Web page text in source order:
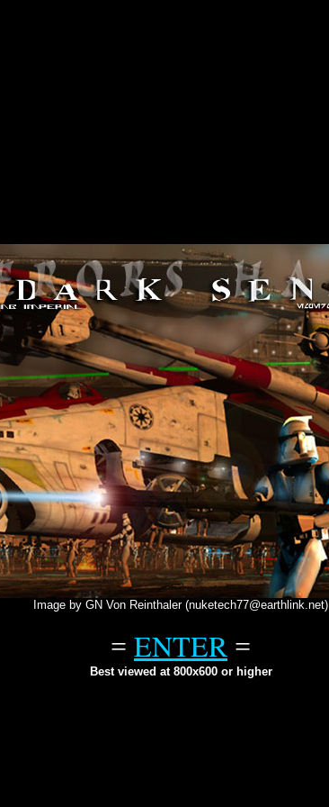
Image by GN Von Reinthaler (nuketech77@earthlink.net)
= ENTER =
Best viewed at 800x600 or higher